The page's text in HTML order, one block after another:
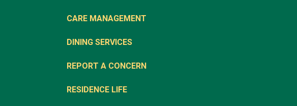
CARE MANAGEMENT
DINING SERVICES
REPORT A CONCERN
RESIDENCE LIFE